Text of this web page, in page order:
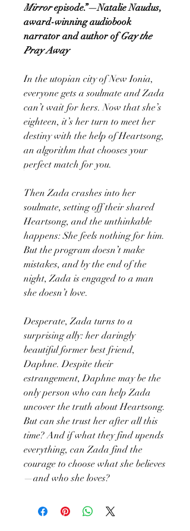
Mirrorepisode.”—Natalie Naudus,
award-winning audiobook
narrator and author ofGay the
Pray Away
In the utopian city of New Ionia,
everyone gets a soulmate and Zada
can’t wait for hers. Now that she’s
eighteen, it’s her turn to meet her
destiny with the help of Heartsong,
an algorithm that chooses your
perfect match for you.
Then Zada crashes into her
soulmate, setting off their shared
Heartsong, and the unthinkable
happens: She feels nothing for him.
But the program doesn’t make
mistakes, and by the end of the
night, Zada is engaged to a man
she doesn’t love.
Desperate, Zada turns to a
surprising ally: her daringly
beautiful former best friend,
Daphne. Despite their
estrangement, Daphne may be the
only person who can help Zada
uncover the truth about Heartsong.
But can she trust her after all this
time? And if what they find upends
everything, can Zada find the
courage to choose what she believes
—and who she loves?